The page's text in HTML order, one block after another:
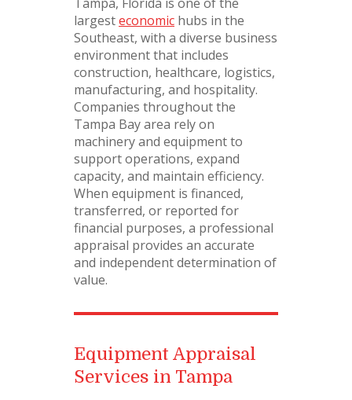
largesteconomic hubs in the
Southeast, with a diverse business
environment that includes
construction, healthcare, logistics,
manufacturing, and hospitality.
Companies throughout the
Tampa Bay area rely on
machinery and equipment to
support operations, expand
capacity, and maintain efficiency.
When equipment is financed,
transferred, or reported for
financial purposes, a professional
appraisal provides an accurate
and independent determination of
value.
Equipment Appraisal
Services in Tampa